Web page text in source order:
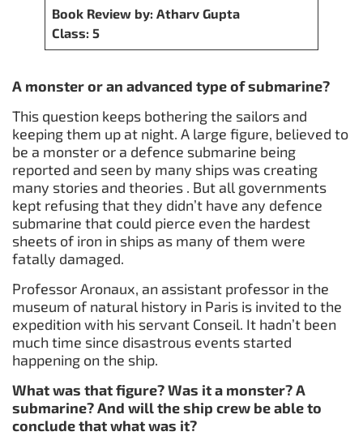
Book Review by: Atharv Gupta
Class: 5
A monster or an advanced type of submarine?
This question keeps bothering the sailors and
keeping them up at night. A large figure, believed to
be a monster or a defence submarine being
reported and seen by many ships was creating
many stories and theories . But all governments
kept refusing that they didn’t have any defence
submarine that could pierce even the hardest
sheets of iron in ships as many of them were
fatally damaged.
Professor Aronaux, an assistant professor in the
museum of natural history in Paris is invited to the
expedition with his servant Conseil. It hadn’t been
much time since disastrous events started
happening on the ship.
What was that figure? Was it a monster? A
submarine? And will the ship crew be able to
conclude that what was it?